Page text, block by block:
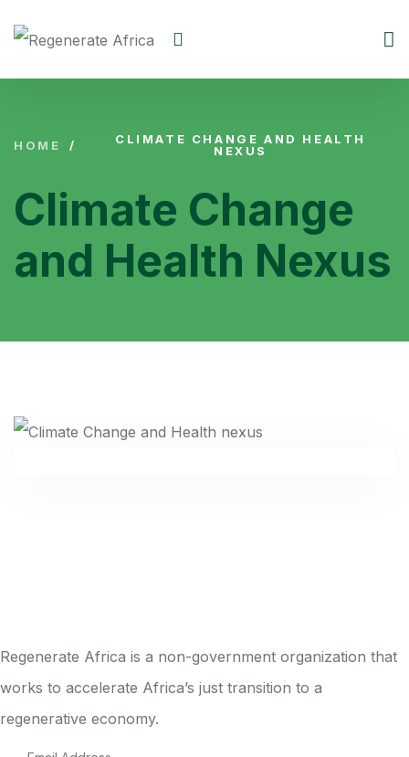
HOME /
CLIMATE CHANGE AND HEALTH
NEXUS
Climate Change
and Health Nexus
Regenerate Africa is a non-government organization that
works to accelerate Africa’s just transition to a
regenerative economy.